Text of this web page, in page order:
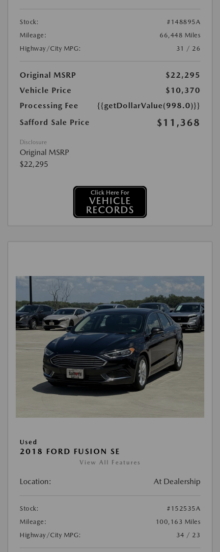
Stock:
#148895A
Mileage:
66,448 Miles
Highway/City MPG:
31 / 26
Original MSRP
$22,295
Vehicle Price
$10,370
Processing Fee
{{getDollarValue(998.0)}}
Safford Sale Price
$11,368
Disclosure
Original MSRP
$22,295
Used
2018 FORD FUSION SE
View All Features
Location: At Dealership
Stock:
#152535A
Mileage:
100,163 Miles
Highway/City MPG:
34 / 23